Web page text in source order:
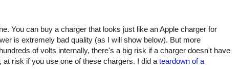
You can buy a charger that looks just like an Apple charger for
is extremely bad quality (as I will show below). But more
of volts internally, there's a big risk if a charger doesn't have
risk if you use one of these chargers. I did a teardown of a